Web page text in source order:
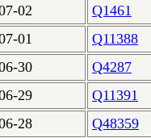
02
Q1461
01
Q11388
30
Q4287
29
Q11391
28
Q48359